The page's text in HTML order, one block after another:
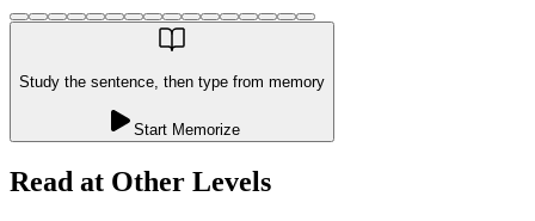
Study the sentence, then type from memory
Start Memorize
Read at Other Levels